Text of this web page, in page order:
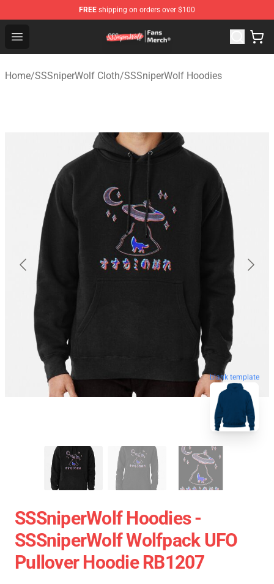
FREE shipping on orders over $100
Open menu
SSSniperWolf Store - Official SSSniperWolf
Home/SSSniperWolf Cloth/SSSniperWolf Hoodies
blank template
SSSniperWolf Hoodies -
SSSniperWolf Wolfpack UFO
Pullover Hoodie RB1207